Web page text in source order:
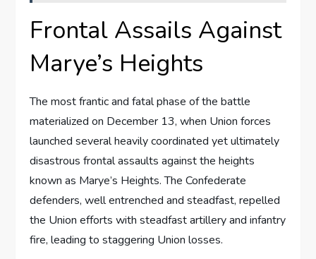
Frontal Assails Against
Marye’s Heights
The most frantic and fatal phase of the battle
materialized on December 13, when Union forces
launched several heavily coordinated yet ultimately
disastrous frontal assaults against the heights
known as Marye’s Heights. The Confederate
defenders, well entrenched and steadfast, repelled
the Union efforts with steadfast artillery and infantry
fire, leading to staggering Union losses.